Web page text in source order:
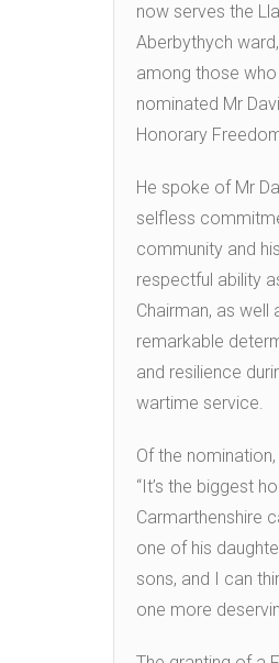
now serves the
Aberbythych
among those who
nominated Mr
Honorary
He spoke of Mr
selfless
community and his
respectful ability
Chairman, as well
remarkable
and resilience
wartime service.
Of the nomination,
“It’s the biggest
Carmarthenshire
one of his
sons, and I can
one more